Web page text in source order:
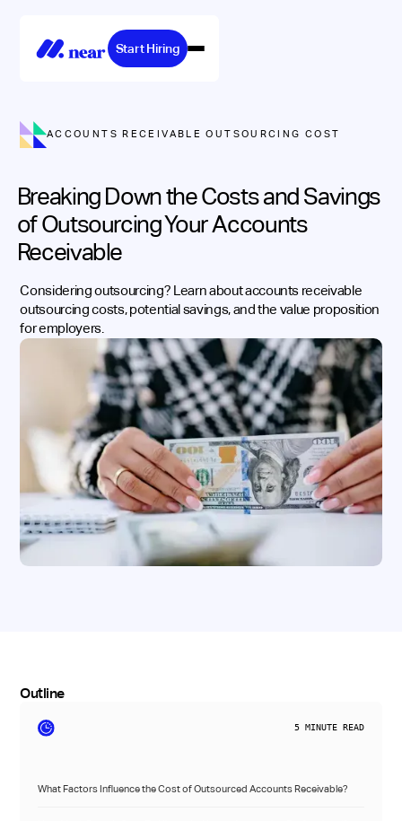
Start Hiring
ACCOUNTS RECEIVABLE OUTSOURCING COST
Breaking Down the Costs and Savings
of Outsourcing Your Accounts
Receivable
Considering outsourcing? Learn about accounts receivable
outsourcing costs, potential savings, and the value proposition
for employers.
Outline
5 MINUTE READ
What Factors Influence the Cost of Outsourced Accounts Receivable?